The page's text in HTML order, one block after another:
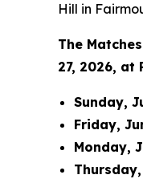
Hill in
The
27, 2026, at
Sunday,
Friday,
Monday,